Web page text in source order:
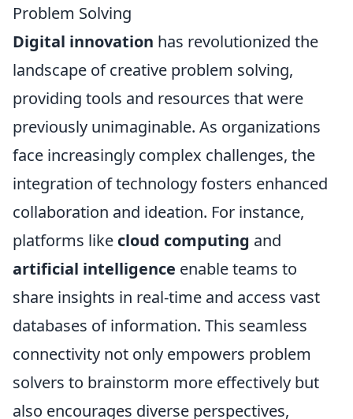
Problem Solving
Digital innovation has revolutionized the
landscape of creative problem solving,
providing tools and resources that were
previously unimaginable. As organizations
face increasingly complex challenges, the
integration of technology fosters enhanced
collaboration and ideation. For instance,
platforms like cloud computing and
artificial intelligence enable teams to
share insights in real-time and access vast
databases of information. This seamless
connectivity not only empowers problem
solvers to brainstorm more effectively but
also encourages diverse perspectives,